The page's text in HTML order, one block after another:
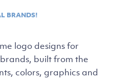
BRANDS!
logo designs for
built from the
colors, graphics and